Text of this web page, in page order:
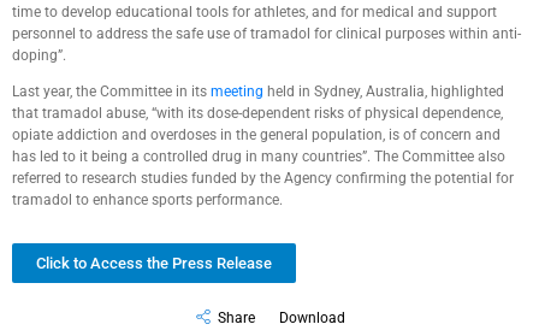
time to develop educational tools for athletes, and for medical and support
personnel to address the safe use of tramadol for clinical purposes within anti-
doping”.
Last year, the Committee in its meeting held in Sydney, Australia, highlighted
that tramadol abuse, “with its dose-dependent risks of physical dependence,
opiate addiction and overdoses in the general population, is of concern and
has led to it being a controlled drug in many countries”. The Committee also
referred to research studies funded by the Agency confirming the potential for
tramadol to enhance sports performance.
Click to Access the Press Release
Share Download